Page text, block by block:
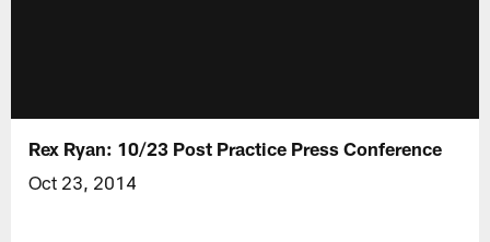
Rex Ryan: 10/23 Post Practice Press Conference
Oct 23, 2014